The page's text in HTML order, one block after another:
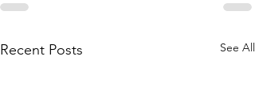
Recent Posts See All